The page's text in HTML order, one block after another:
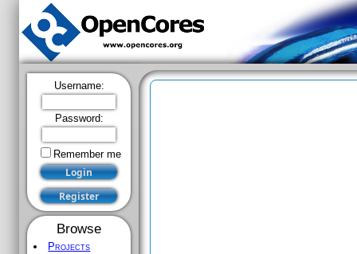
Username:
Password:
Remember me
Browse
Projects